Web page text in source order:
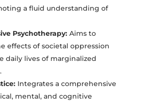
a fluid understanding of
Psychotherapy:Aims to
effects of societal oppression
daily lives of marginalized
Integrates a comprehensive
mental, and cognitive